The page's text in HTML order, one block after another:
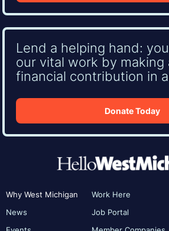
Lend a helping hand:
our vital work by making
financial contribution in
Donate Today
Why West Michigan
News
Work Here
Job Portal